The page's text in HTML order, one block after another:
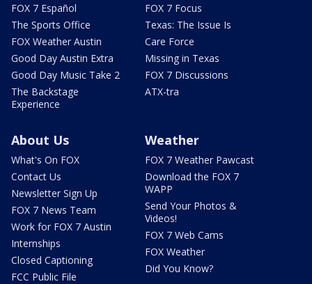
FOX 7 Español
The Sports Office
FOX Weather Austin
Good Day Austin Extra
Good Day Music Take 2
The Backstage
Experience
FOX 7 Focus
Texas: The Issue Is
Care Force
Missing in Texas
FOX 7 Discussions
ATX-tra
About Us
What's On FOX
Contact Us
Newsletter Sign Up
FOX 7 News Team
Work for FOX 7 Austin
Internships
Closed Captioning
FCC Public File
Weather
FOX 7 Weather Pawcast
Download the FOX 7
WAPP
Send Your Photos &
Videos!
FOX 7 Web Cams
FOX Weather
Did You Know?